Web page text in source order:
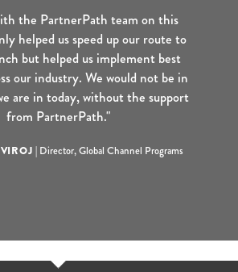
the PartnerPath team on this
helped us speed up our route to
but helped us implement best
our industry. We would not be in
are in today, without the support
from PartnerPath."
| Director, Global Channel Programs